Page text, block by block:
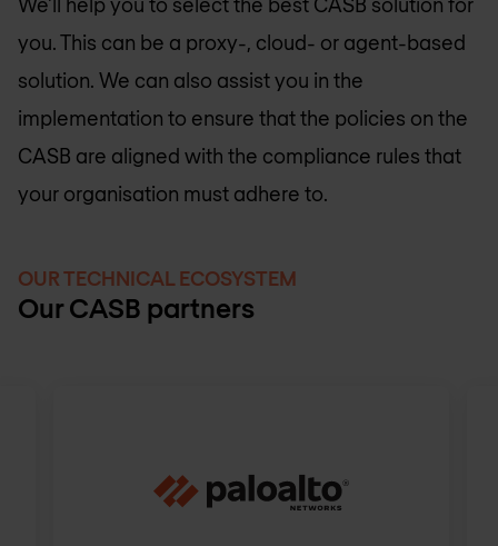
you. This can be a proxy-, cloud- or agent-based
solution. We can also assist you in the
implementation to ensure that the policies on the
CASB are aligned with the compliance rules that
your organisation must adhere to.
OUR TECHNICAL ECOSYSTEM
Our CASB partners